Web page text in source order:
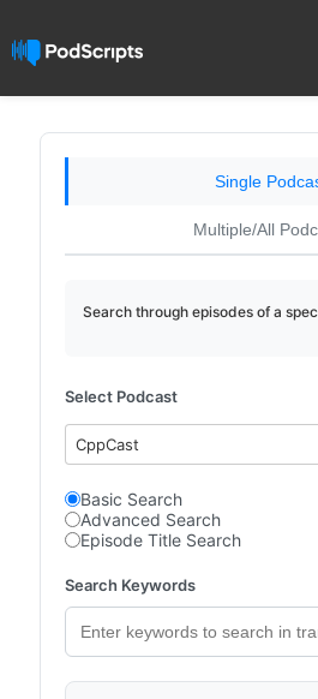
Single
Multiple/All
Search through episodes of a
Select Podcast
CppCast
Basic Search
Advanced Search
Episode Title Search
Search Keywords